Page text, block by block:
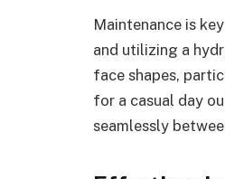
Maintenance is
and utilizing a
face shapes,
for a casual day
seamlessly